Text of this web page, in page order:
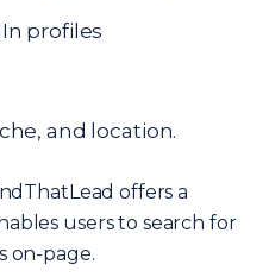
profiles
and location.
offers a
users to search for
on-page.